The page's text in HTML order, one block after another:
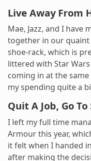
Live Away From
Mae, Jazz, and I
together in our quaint
shoe-rack, which is
littered with Star
coming in at the same
my spending quite a
Quit A Job, Go To
I left my full time
Armour this year,
it felt when I handed
after making the